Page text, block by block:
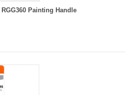
Painting Handle